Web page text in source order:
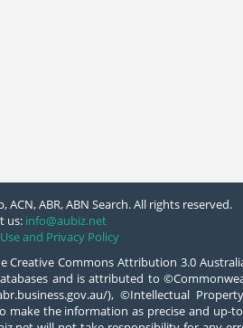
ABR, ABN Search. All rights reserved.
us: info@aubiz.net
and Privacy Policy
Commons Attribution 3.0
and is attributed to
), ©Intellectual
make the information as precise and up-